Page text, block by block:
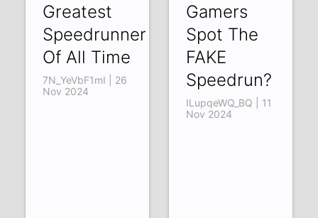
Greatest
Speedrunner
Of All Time
7N_YeVbF1mI | 26
Nov 2024
Gamers
Spot The
FAKE
Speedrun?
ILupqeWQ_BQ | 11
Nov 2024